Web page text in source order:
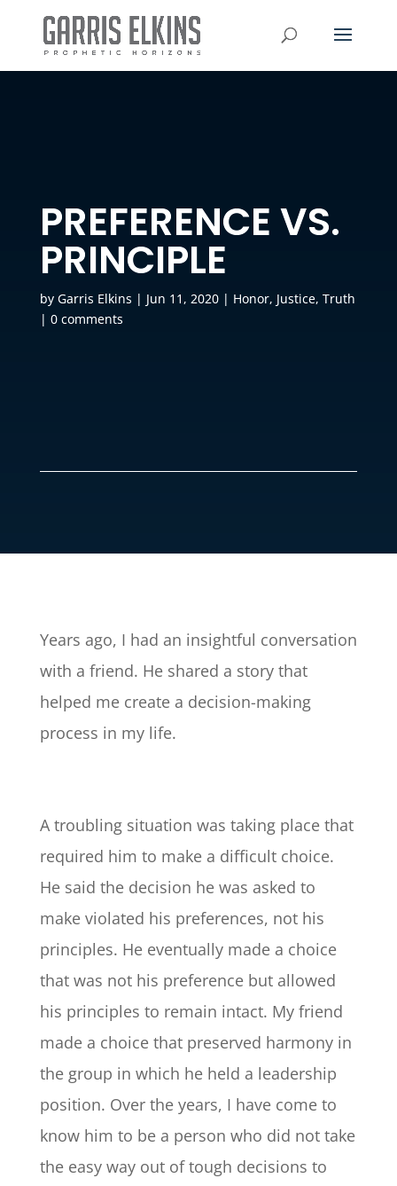
PREFERENCE VS.
PRINCIPLE
by Garris Elkins | Jun 11, 2020| Honor, Justice, Truth
| 0 comments
Years ago, I had an insightful conversation
with a friend. He shared a story that
helped me create a decision-making
process in my life.
A troubling situation was taking place that
required him to make a difficult choice.
He said the decision he was asked to
make violated his preferences, not his
principles. He eventually made a choice
that was not his preference but allowed
his principles to remain intact. My friend
made a choice that preserved harmony in
the group in which he held a leadership
position. Over the years, I have come to
know him to be a person who did not take
the easy way out of tough decisions to